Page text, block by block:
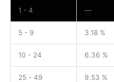
1 - 4 —
5 - 9 3.18 %
10 - 24 6.36 %
25 - 49 9.53 %